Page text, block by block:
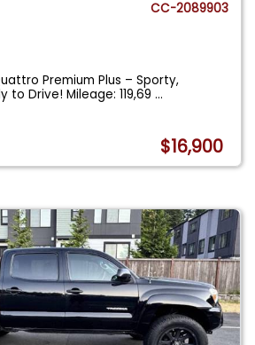
CC-2089903
Premium Plus – Sporty,
to Drive! Mileage: 119,69...
$16,900